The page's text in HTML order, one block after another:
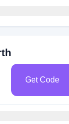
Get Code